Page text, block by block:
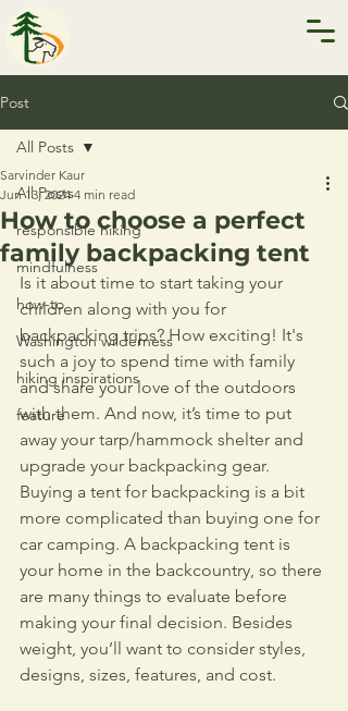
Post
All Posts
responsible hiking
mindfulness
how-to
Washington wilderness
hiking inspirations
feature
All Posts
How to choose a perfect
family backpacking tent
Sarvinder Kaur
Jun 13, 2024 4 min read
Is it about time to start taking your
children along with you for
backpacking trips? How exciting! It's
such a joy to spend time with family
and share your love of the outdoors
with them. And now, it’s time to put
away your tarp/hammock shelter and
upgrade your backpacking gear.
Buying a tent for backpacking is a bit
more complicated than buying one for
car camping. A backpacking tent is
your home in the backcountry, so there
are many things to evaluate before
making your final decision. Besides
weight, you’ll want to consider styles,
designs, sizes, features, and cost.